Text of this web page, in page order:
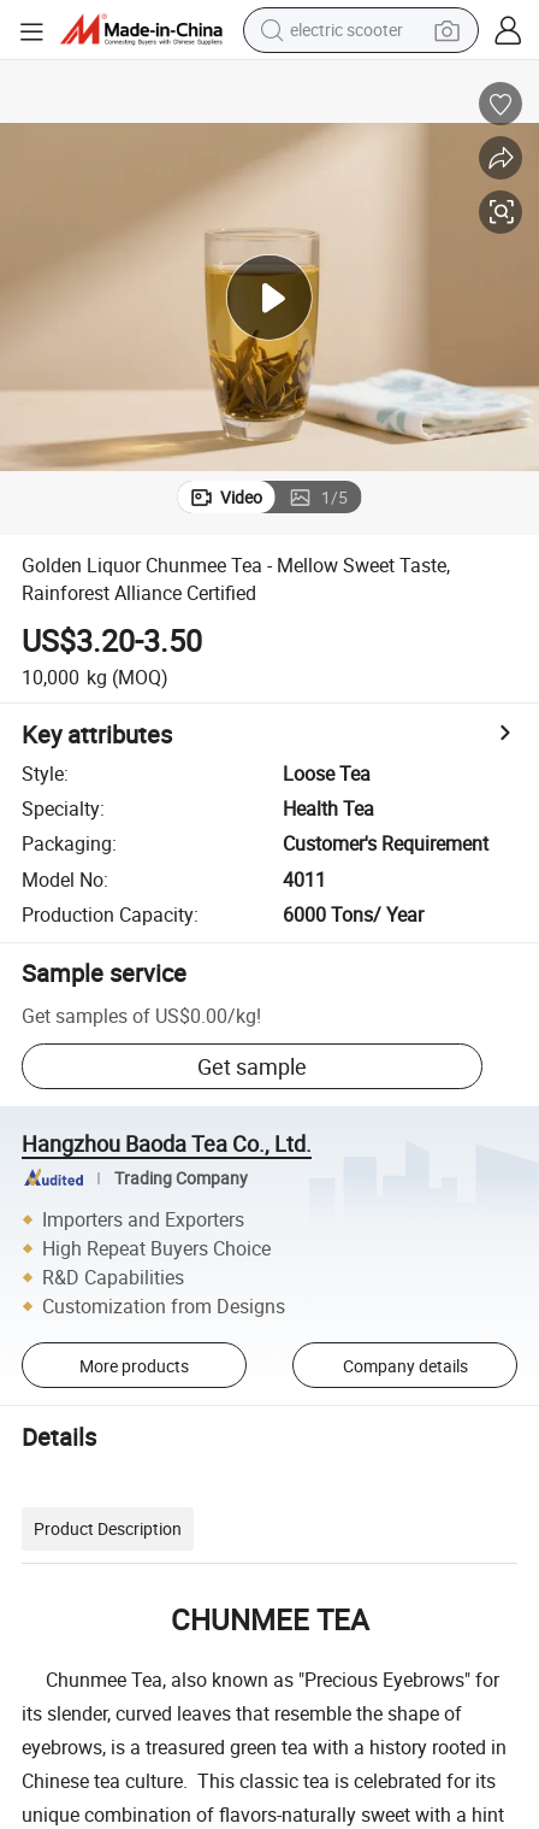
electric scooter
farm tractor
earbud
electric bike
Video 1/5
Golden Liquor Chunmee Tea - Mellow Sweet Taste,
Rainforest Alliance Certified
US$3.20-3.50
10,000 kg (MOQ)
Key attributes
Style:
Loose Tea
Specialty:
Health Tea
Packaging:
Customer's Requirement
Model No:
4011
Production Capacity: 6000 Tons/ Year
Sample service
Get samples of US$0.00/kg!
Get sample
Hangzhou Baoda Tea Co., Ltd.
Trading Company
Importers and Exporters
High Repeat Buyers Choice
R&D Capabilities
Customization from Designs
More products Company details
Details
Product Description
CHUNMEE TEA
Chunmee Tea, also known as "Precious Eyebrows" for
its slender, curved leaves that resemble the shape of
eyebrows, is a treasured green tea with a history rooted in
Chinese tea culture. This classic tea is celebrated for its
unique combination of flavors-naturally sweet with a hint